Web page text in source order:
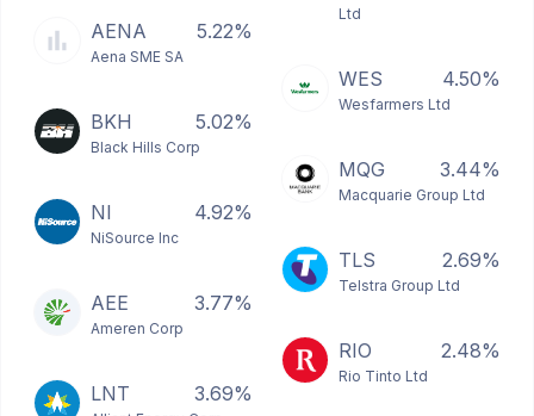
AENA 5.22%
Aena SME SA
BKH 5.02%
Black Hills Corp
NI 4.92%
NiSource Inc
AEE 3.77%
Ameren Corp
LNT 3.69%
Ltd
WES 4.50%
Wesfarmers Ltd
MQG 3.44%
Macquarie Group Ltd
TLS 2.69%
Telstra Group Ltd
RIO 2.48%
Rio Tinto Ltd